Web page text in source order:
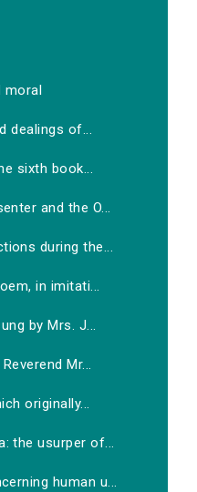
moral
dealings of...
sixth book...
and the O...
during the...
in imitati...
by Mrs. J...
Mr...
originally...
the usurper of...
human u...